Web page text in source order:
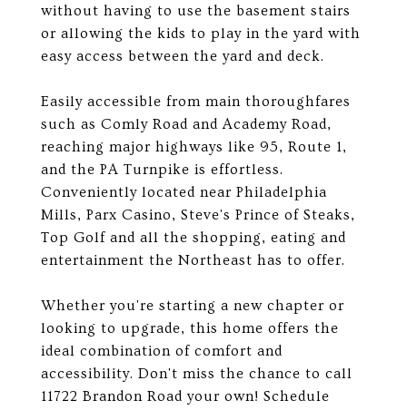
without having to use the basement stairs
or allowing the kids to play in the yard with
easy access between the yard and deck.
Easily accessible from main thoroughfares
such as Comly Road and Academy Road,
reaching major highways like 95, Route 1,
and the PA Turnpike is effortless.
Conveniently located near Philadelphia
Mills, Parx Casino, Steve's Prince of Steaks,
Top Golf and all the shopping, eating and
entertainment the Northeast has to offer.
Whether you're starting a new chapter or
looking to upgrade, this home offers the
ideal combination of comfort and
accessibility. Don't miss the chance to call
11722 Brandon Road your own! Schedule